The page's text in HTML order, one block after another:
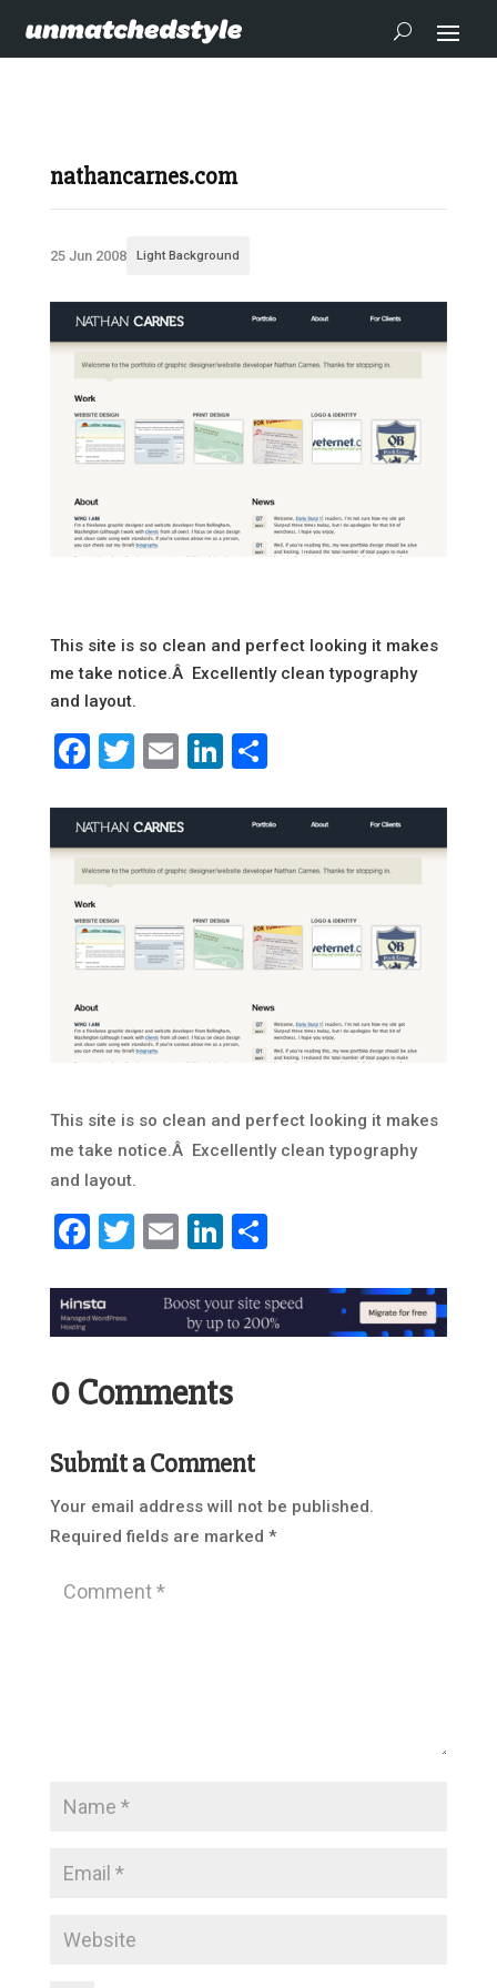
nathancarnes.com
25 Jun 2008 Light Background
This site is so clean and perfect looking it makes
me take notice.Â Excellently clean typography
and layout.
Facebook
Twitter
EmailLinkedIn
Share
This site is so clean and perfect looking it makes
me take notice.Â Excellently clean typography
and layout.
Facebook
Twitter
EmailLinkedIn
0 Comments
Submit a Comment
Your email address will not be published.
Required fields are marked *